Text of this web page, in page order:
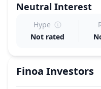
Neutral Interest
Hype
Not rated
Finoa Investors